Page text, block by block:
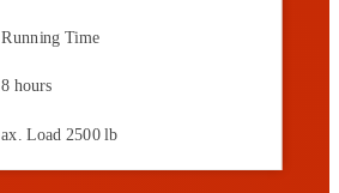
Running Time
8 hours
ax. Load 2500 lb